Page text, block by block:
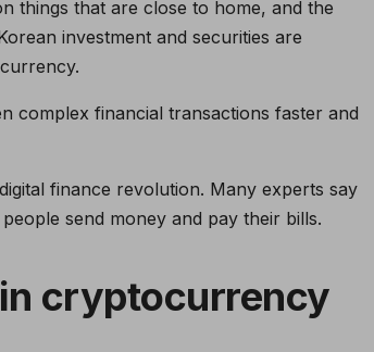
things that are close to home, and the
investment and securities are
complex financial transactions faster and
finance revolution. Many experts say
send money and pay their bills.
cryptocurrency